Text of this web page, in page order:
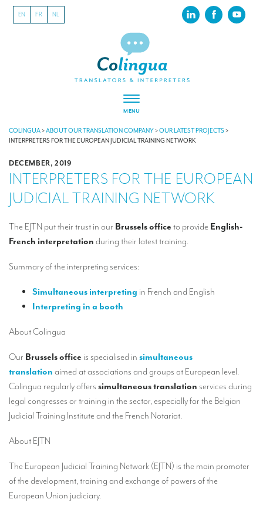
EN FR NL
MENU
ABOUT US
Our latest projects
CSR
INTERPRETATION
Our interpreting services
Remote Simultaneous Interpretation (RSI)
Multilingual video conferences: Guidebook
Interpreters at European level
Simultaneous interpretation in booths
Simultaneous interpretation for small groups
Liaison interpretation
Interpreting for VIPS
Conference interpreters in Brussels, Belgium
COLINGUA>ABOUT OUR TRANSLATION COMPANY>OUR LATEST PROJECTS>
INTERPRETERS FOR THE EUROPEAN JUDICIAL TRAINING NETWORK
DECEMBER, 2019
INTERPRETERS FOR THE EUROPEAN
JUDICIAL TRAINING NETWORK
The EJTN put their trust in our Brussels office to provide English-
French interpretation during their latest training.
Summary of the interpreting services:
Simultaneous interpreting in French and English
Interpreting in a booth
About Colingua
Our Brussels office is specialised in simultaneous
translation aimed at associations and groups at European level.
Colingua regularly offers simultaneous translation services during
legal congresses or training in the sector, especially for the Belgian
Judicial Training Institute and the French Notariat.
About EJTN
The European Judicial Training Network (EJTN) is the main promoter
of the development, training and exchange of powers of the
European Union judiciary.